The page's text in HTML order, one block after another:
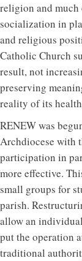
religion and much
socialization in
and religious
Catholic Church
result, not
preserving
reality of its
RENEW was
Archdiocese with
participation in
more effective.
small groups for
parish.
allow an
put the operation
traditional